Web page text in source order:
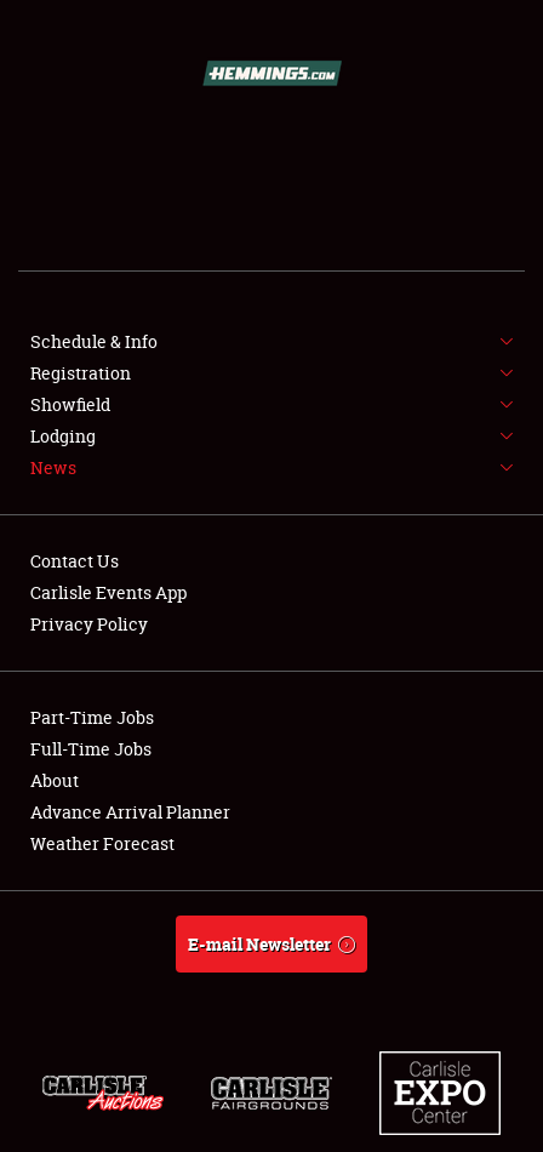
SHOWFIELD
FLEA MARKET & CAR CORRAL
SPONSORSHIP
LODGING
Showfield
Club Relations
Full-Time Jobs
About
Schedule & Info
Registration
Showfield
Lodging
News
Contact Us
Carlisle Events App
Privacy Policy
Part-Time Jobs
Full-Time Jobs
About
Advance Arrival Planner
Weather Forecast
E-mail Newsletter